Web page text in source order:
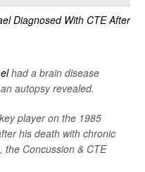
had a brain disease
autopsy revealed.
player on the 1985
his death with chronic
the Concussion & CTE